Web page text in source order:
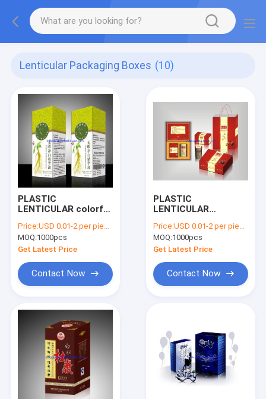
Lenticular Packaging Boxes (10)
PLASTIC
LENTICULAR colorful
3d packaging boxes
printing service
Price:USD 0.01-2 per piece
MOQ:1000pcs
Get Latest Price
Contact Now
PLASTIC
LENTICULAR
packaging box
lenticular printing
manufacturer
factory
Price:USD 0.01-2 per piece
MOQ:1000pcs
Get Latest Price
Contact Now